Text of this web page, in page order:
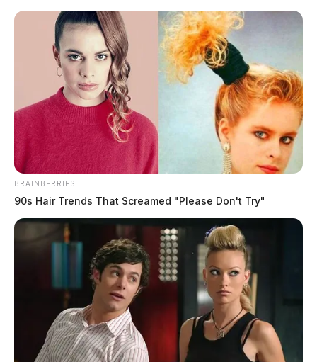
Skip
Scioto
Valley
Guardian
Toledo, Ohio
BRAINBERRIES
90s Hair Trends That Screamed "Please Don't Try"